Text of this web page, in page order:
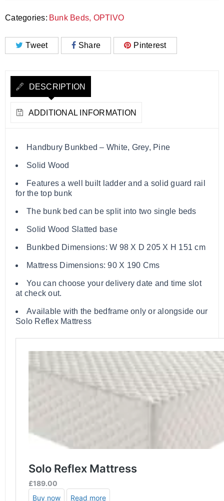
Categories: Bunk Beds, OPTIVO
Tweet Share Pinterest
DESCRIPTION
ADDITIONAL INFORMATION
Handbury Bunkbed – White, Grey, Pine
Solid Wood
Features a well built ladder and a solid guard rail
for the top bunk
The bunk bed can be split into two single beds
Solid Wood Slatted base
Bunkbed Dimensions: W 98 X D 205 X H 151 cm
Mattress Dimensions: 90 X 190 Cms
You can choose your delivery date and time slot
at check out.
Available with the bedframe only or alongside our
Solo Reflex Mattress